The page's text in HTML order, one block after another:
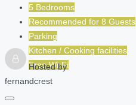
5 Bedrooms
Recommended for 8 Guests
Parking
Kitchen / Cooking facilities
Free Wi-Fi
Hosted by
fernandcrest